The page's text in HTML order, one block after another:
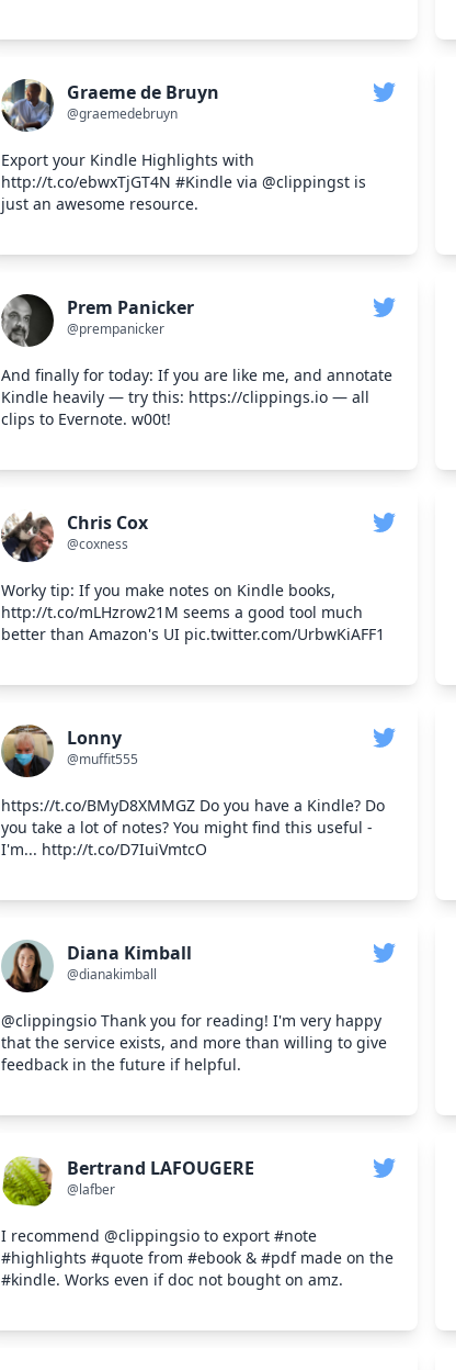
Graeme de Bruyn
@graemedebruyn
Export your Kindle Highlights with
http://t.co/ebwxTjGT4N #Kindle via @clippingst is
just an awesome resource.
Prem Panicker
@prempanicker
And finally for today: If you are like me, and annotate
Kindle heavily — try this: https://clippings.io — all
clips to Evernote. w00t!
Chris Cox
@coxness
Worky tip: If you make notes on Kindle books,
http://t.co/mLHzrow21M seems a good tool much
better than Amazon's UI pic.twitter.com/UrbwKiAFF1
Lonny
@muffit555
https://t.co/BMyD8XMMGZ Do you have a Kindle? Do
you take a lot of notes? You might find this useful -
I'm... http://t.co/D7IuiVmtcO
Diana Kimball
@dianakimball
@clippingsio Thank you for reading! I'm very happy
that the service exists, and more than willing to give
feedback in the future if helpful.
Bertrand LAFOUGERE
@lafber
I recommend @clippingsio to export #note
#highlights #quote from #ebook & #pdf made on the
#kindle. Works even if doc not bought on amz.